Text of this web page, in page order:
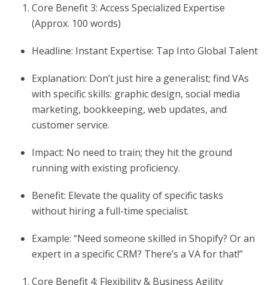
Core Benefit 3: Access Specialized Expertise
(Approx. 100 words)
Headline: Instant Expertise: Tap Into Global Talent
Explanation: Don’t just hire a generalist; find VAs
with specific skills: graphic design, social media
marketing, bookkeeping, web updates, and
customer service.
Impact: No need to train; they hit the ground
running with existing proficiency.
Benefit: Elevate the quality of specific tasks
without hiring a full-time specialist.
Example: “Need someone skilled in Shopify? Or an
expert in a specific CRM? There’s a VA for that!”
Core Benefit 4: Flexibility & Business Agility